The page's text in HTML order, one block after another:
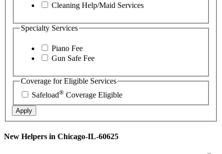
Cleaning Help/Maid Services
Specialty Services
Piano Fee
Gun Safe Fee
Coverage for Eligible Services
Safeload® Coverage Eligible
Apply
New Helpers in Chicago-IL-60625